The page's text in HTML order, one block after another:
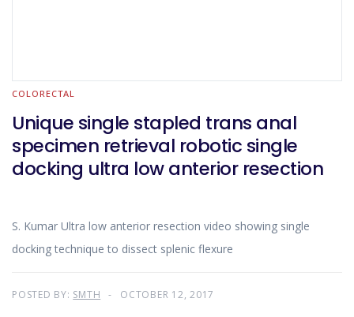
COLORECTAL
Unique single stapled trans anal
specimen retrieval robotic single
docking ultra low anterior resection
S. Kumar Ultra low anterior resection video showing single
docking technique to dissect splenic flexure
POSTED BY: SMTH OCTOBER 12, 2017